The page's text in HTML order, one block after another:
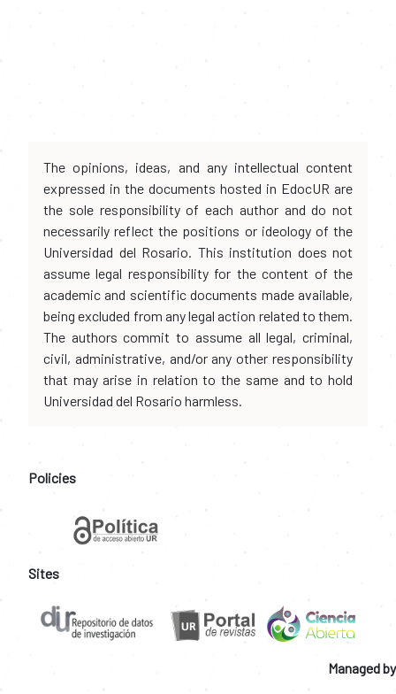
The opinions, ideas, and any intellectual content
expressed in the documents hosted in EdocUR are
the sole responsibility of each author and do not
necessarily reflect the positions or ideology of the
Universidad del Rosario. This institution does not
assume legal responsibility for the content of the
academic and scientific documents made available,
being excluded from any legal action related to them.
The authors commit to assume all legal, criminal,
civil, administrative, and/or any other responsibility
that may arise in relation to the same and to hold
Universidad del Rosario harmless.
Policies
Sites
Managed by